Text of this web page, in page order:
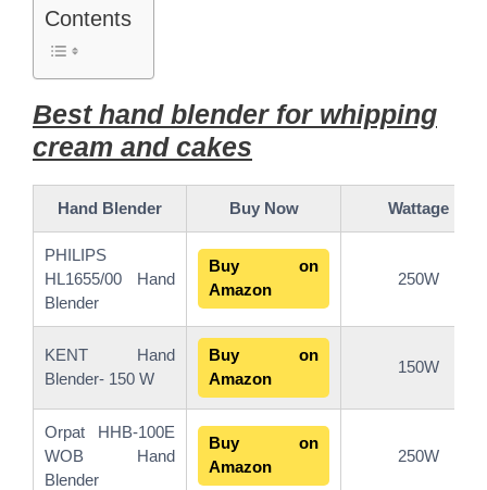
Contents
Best hand blender for whipping
cream and cakes
Hand Blender Buy Now Wattage
PHILIPS
HL1655/00 Hand
Blender
Buy on
Amazon
250W
KENT Hand
Blender- 150 W
Buy on
Amazon
150W
Orpat HHB-100E
WOB Hand
Blender
Buy on
Amazon
250W